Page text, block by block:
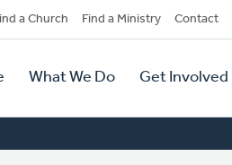
a Church Find a Ministry Contact
What We Do Get Involved